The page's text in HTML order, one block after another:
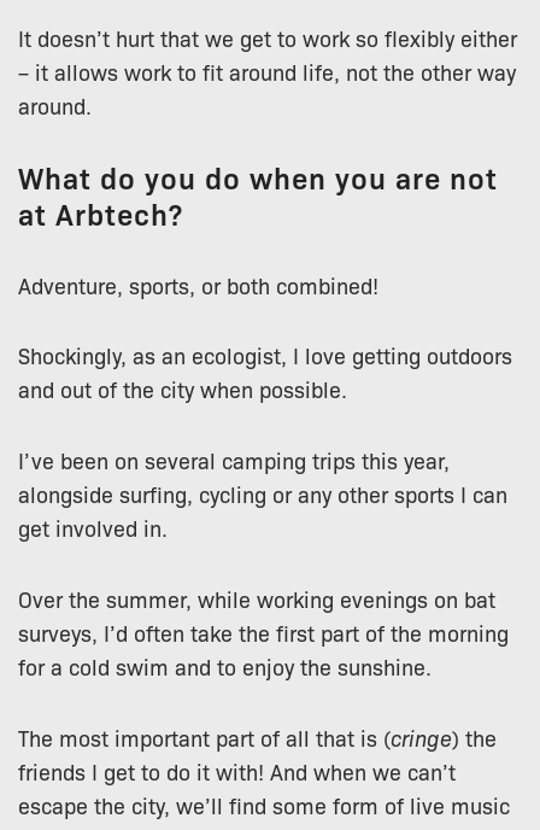
It doesn’t hurt that we get to work so flexibly either
– it allows work to fit around life, not the other way
around.
What do you do when you are not
at Arbtech?
Adventure, sports, or both combined!
Shockingly, as an ecologist, I love getting outdoors
and out of the city when possible.
I’ve been on several camping trips this year,
alongside surfing, cycling or any other sports I can
get involved in.
Over the summer, while working evenings on bat
surveys, I’d often take the first part of the morning
for a cold swim and to enjoy the sunshine.
The most important part of all that is (cringe) the
friends I get to do it with! And when we can’t
escape the city, we’ll find some form of live music